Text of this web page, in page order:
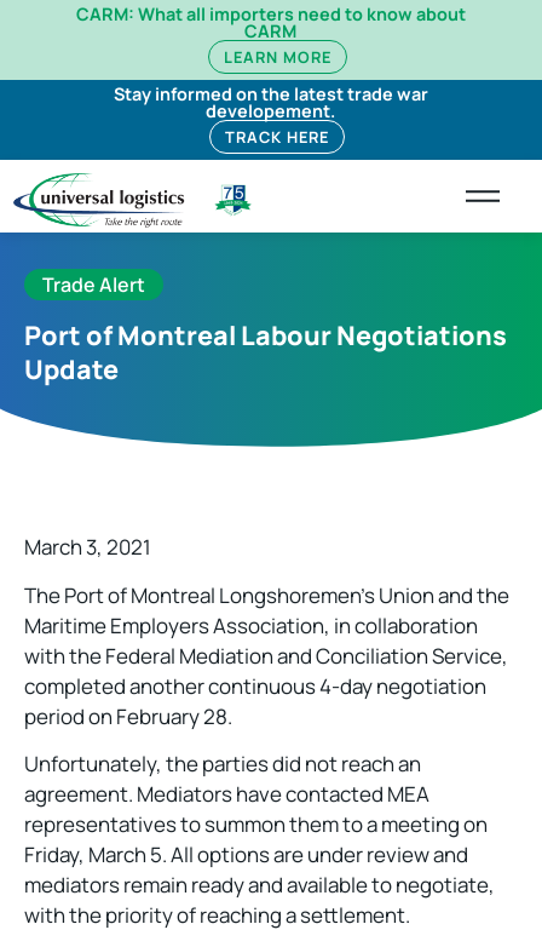
CARM: What all importers need to know about
CARM
LEARN MORE
Stay informed on the latest trade war
developement.
TRACK HERE
Trade Alert
Port of Montreal Labour Negotiations
Update
March 3, 2021
The Port of Montreal Longshoremen’s Union and the
Maritime Employers Association, in collaboration
with the Federal Mediation and Conciliation Service,
completed another continuous 4-day negotiation
period on February 28.
Unfortunately, the parties did not reach an
agreement. Mediators have contacted MEA
representatives to summon them to a meeting on
Friday, March 5. All options are under review and
mediators remain ready and available to negotiate,
with the priority of reaching a settlement.